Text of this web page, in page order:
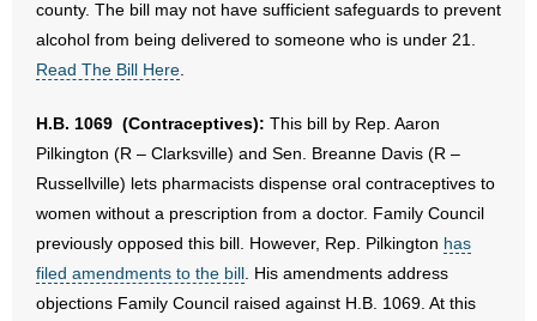
county. The bill may not have sufficient safeguards to prevent
alcohol from being delivered to someone who is under 21.
Read The Bill Here
H.B. 1069 (Contraceptives): This bill by Rep. Aaron
Pilkington (R – Clarksville) and Sen. Breanne Davis (R –
Russellville) lets pharmacists dispense oral contraceptives to
women without a prescription from a doctor. Family Council
previously opposed this bill. However, Rep. Pilkington has
filed amendments to the bill . His amendments address
objections Family Council raised against H.B. 1069. At this